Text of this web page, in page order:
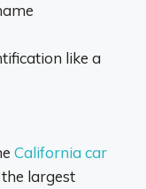
like a
California car
largest